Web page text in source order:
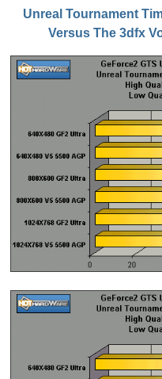
Unreal Tournament
Versus The 3dfx